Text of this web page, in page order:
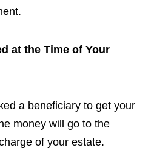
at the Time of Your
a beneficiary to get your
money will go to the
of your estate.